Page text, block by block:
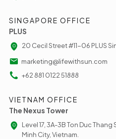
SINGAPORE OFFICE
PLUS
20 Cecil Street #11-06 PLUS
marketing@lifewithsun.com
+62 881 0122 51888
VIETNAM OFFICE
The Nexus Tower
Level 17, 3A-3B Ton Duc
Minh City, Vietnam.